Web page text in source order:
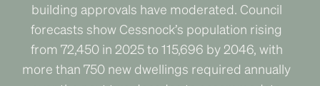
building approvals have moderated. Council
forecasts show Cessnock’s population rising
from 72,450 in 2025 to 115,696 by 2046, with
more than 750 new dwellings required annually